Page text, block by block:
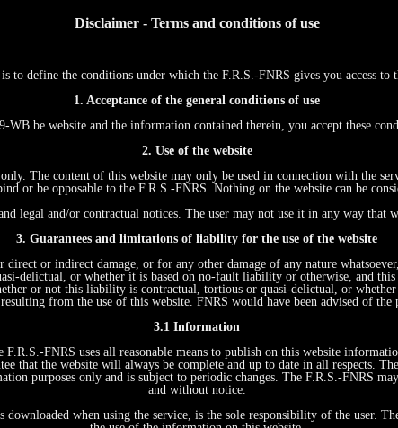
Disclaimer - Terms and conditions of use
to define the conditions under which the F.R.S.-FNRS gives you access
1. Acceptance of the general conditions of use
WB.be website and the information contained therein, you accept these
2. Use of the website
The content of this website may only be used in connection with the
or be opposable to the F.R.S.-FNRS. Nothing on the website can be
legal and/or contractual notices. The user may not use it in any way
3. Guarantees and limitations of liability for the use of the website
direct or indirect damage, or for any other damage of any nature
delictual, or whether it is based on no-fault liability or otherwise, and
or not this liability is contractual, tortious or quasi-delictual, or
from the use of this website. FNRS would have been advised of the
3.1 Information
FNRS uses all reasonable means to publish on this website
that the website will always be complete and up to date in all respects.
purposes only and is subject to periodic changes. The F.R.S.-FNRS
and without notice.
when using the service, is the sole responsibility of the user.